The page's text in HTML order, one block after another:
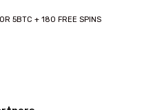
5BTC + 180 FREE SPINS